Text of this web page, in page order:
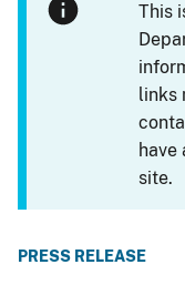
This
links
have
site.
PRESS RELEASE